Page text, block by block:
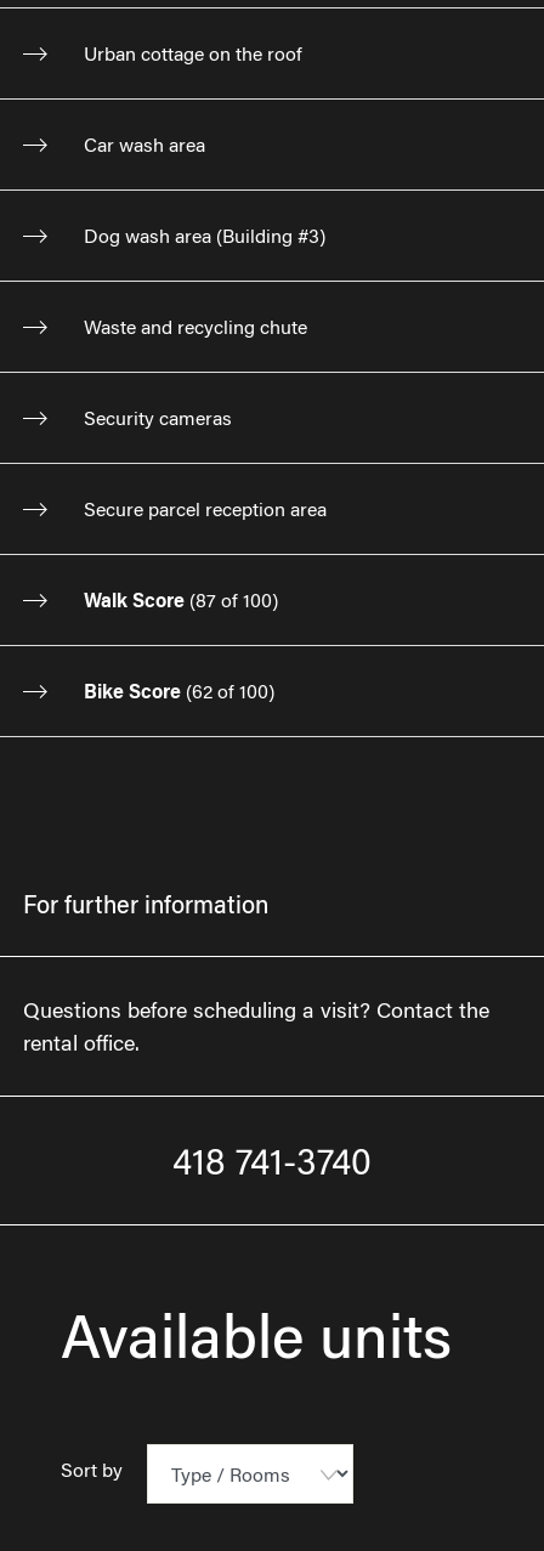
Urban cottage on the roof
Car wash area
Dog wash area (Building #3)
Waste and recycling chute
Security cameras
Secure parcel reception area
Walk Score(87 of 100)
Bike Score(62 of 100)
For further information
Questions before scheduling a visit? Contact the
rental office.
418 741-3740
Available units
Sort by